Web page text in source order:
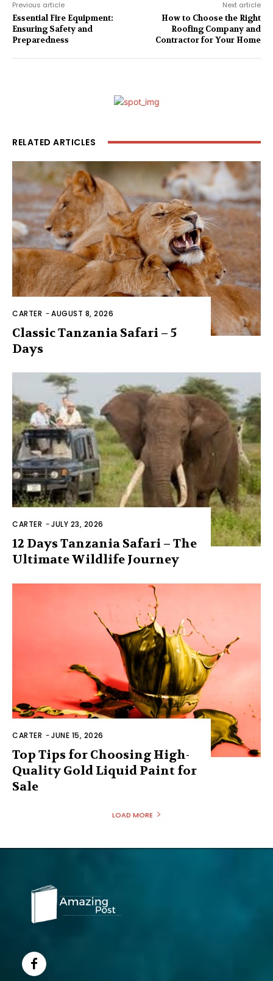
Previous article
Essential Fire Equipment:
Ensuring Safety and
Preparedness
Next article
How to Choose the Right
Roofing Company and
Contractor for Your Home
RELATED ARTICLES
CARTER -AUGUST 8, 2026
Classic Tanzania Safari – 5
Days
CARTER -JULY 23, 2026
12 Days Tanzania Safari – The
Ultimate Wildlife Journey
CARTER -JUNE 15, 2026
Top Tips for Choosing High-
Quality Gold Liquid Paint for
Sale
LOAD MORE